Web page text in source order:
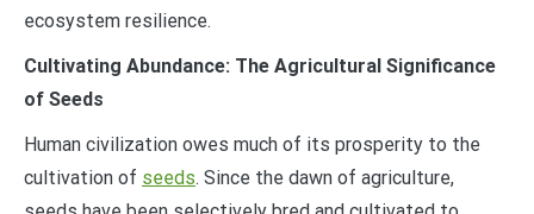
ecosystem resilience.
Cultivating Abundance: The Agricultural Significance
of Seeds
Human civilization owes much of its prosperity to the
cultivation of seeds. Since the dawn of agriculture,